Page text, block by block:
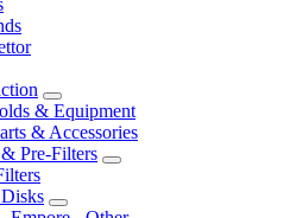
& Equipment
& Accessories
Pre-Filters